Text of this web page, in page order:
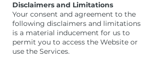
Disclaimers and Limitations
Your consent and agreement to the
following disclaimers and limitations
is a material inducement for us to
permit you to access the Website or
use the Services.